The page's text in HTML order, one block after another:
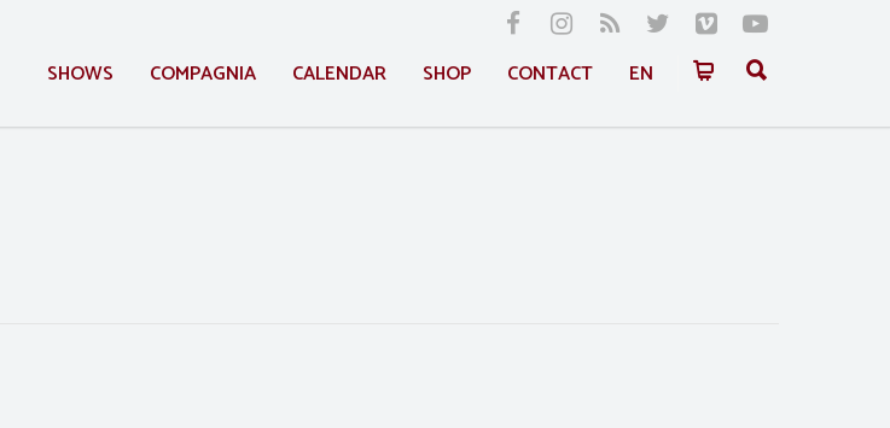
SHOWS COMPAGNIA CALENDAR SHOP CONTACT EN